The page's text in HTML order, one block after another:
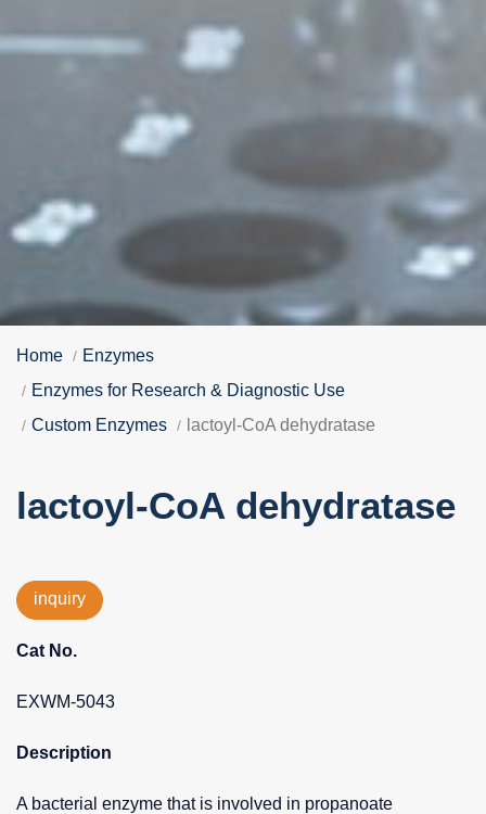
Home
Enzymes
Enzymes for Research & Diagnostic Use
Custom Enzymes
lactoyl-CoA dehydratase
lactoyl-CoA dehydratase
inquiry
Cat No.
EXWM-5043
Description
A bacterial enzyme that is involved in propanoate